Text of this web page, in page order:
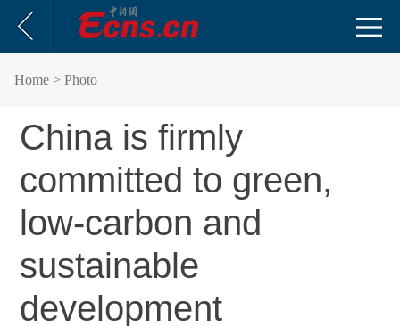
Home > Photo
China is firmly
committed to green,
low-carbon and
sustainable
development